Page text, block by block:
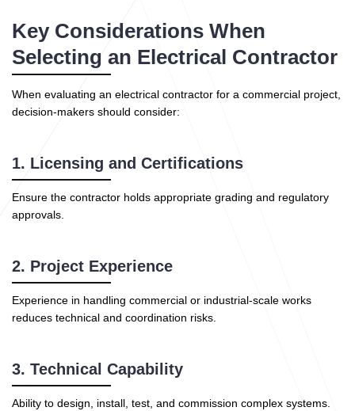
Key Considerations When
Selecting an Electrical Contractor
When evaluating an electrical contractor for a commercial project,
decision-makers should consider:
1. Licensing and Certifications
Ensure the contractor holds appropriate grading and regulatory
approvals.
2. Project Experience
Experience in handling commercial or industrial-scale works
reduces technical and coordination risks.
3. Technical Capability
Ability to design, install, test, and commission complex systems.